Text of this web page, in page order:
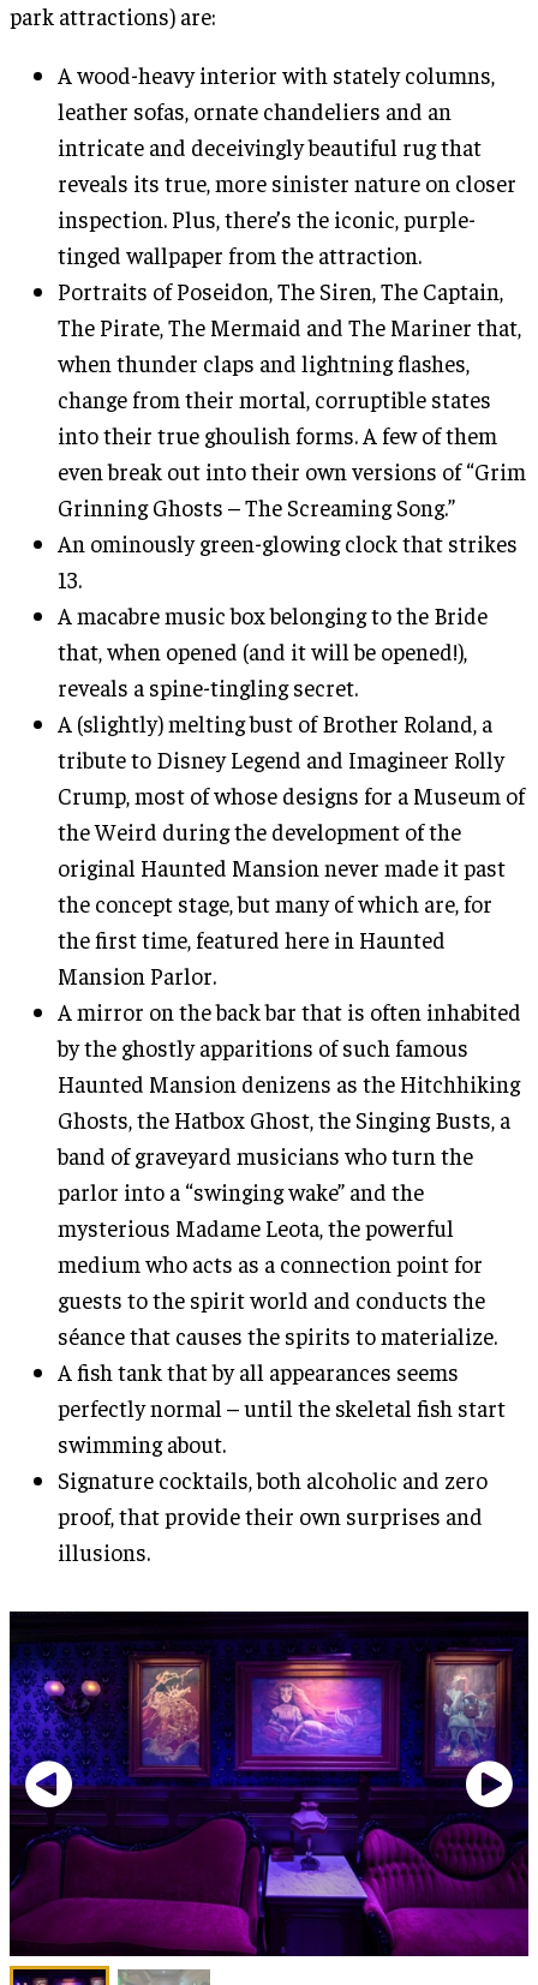
park attractions) are:
A wood-heavy interior with stately columns,
leather sofas, ornate chandeliers and an
intricate and deceivingly beautiful rug that
reveals its true, more sinister nature on closer
inspection. Plus, there’s the iconic, purple-
tinged wallpaper from the attraction.
Portraits of Poseidon, The Siren, The Captain,
The Pirate, The Mermaid and The Mariner that,
when thunder claps and lightning flashes,
change from their mortal, corruptible states
into their true ghoulish forms. A few of them
even break out into their own versions of “Grim
Grinning Ghosts – The Screaming Song.”
An ominously green-glowing clock that strikes
13.
A macabre music box belonging to the Bride
that, when opened (and it will be opened!),
reveals a spine-tingling secret.
A (slightly) melting bust of Brother Roland, a
tribute to Disney Legend and Imagineer Rolly
Crump, most of whose designs for a Museum of
the Weird during the development of the
original Haunted Mansion never made it past
the concept stage, but many of which are, for
the first time, featured here in Haunted
Mansion Parlor.
A mirror on the back bar that is often inhabited
by the ghostly apparitions of such famous
Haunted Mansion denizens as the Hitchhiking
Ghosts, the Hatbox Ghost, the Singing Busts, a
band of graveyard musicians who turn the
parlor into a “swinging wake” and the
mysterious Madame Leota, the powerful
medium who acts as a connection point for
guests to the spirit world and conducts the
séance that causes the spirits to materialize.
A fish tank that by all appearances seems
perfectly normal – until the skeletal fish start
swimming about.
Signature cocktails, both alcoholic and zero
proof, that provide their own surprises and
illusions.